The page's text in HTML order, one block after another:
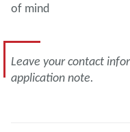
of mind
Leave your contact
application note.